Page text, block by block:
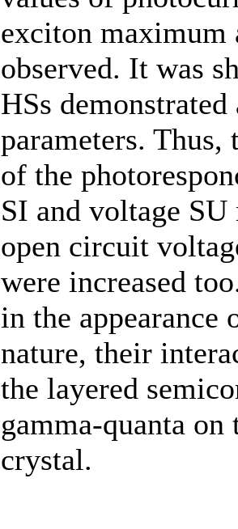
exciton maximum
observed. It was
HSs
parameters. Thus,
of the
SI and voltage
open circuit
were increased
in the
nature, their
the layered
gamma-quanta
crystal.